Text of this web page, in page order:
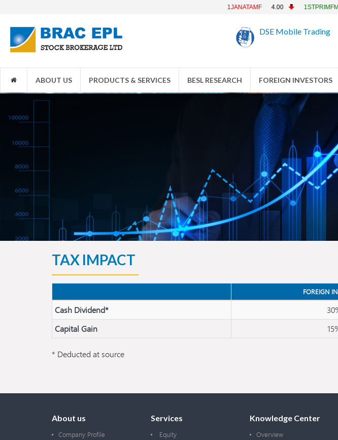
1JANATAMF 4.00 1STPRIMFMF 26.10
DSE Mobile Trading
ABOUT US PRODUCTS & SERVICES BESL RESEARCH FOREIGN INVESTORS
TAX IMPACT
FOREIGN
Cash Dividend*
Capital Gain
* Deducted at source
About us
Company Profile
Services
Equity
Knowledge Center
Overview